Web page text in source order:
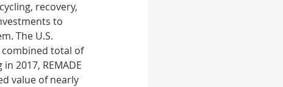
recovery,
to
The U.S.
combined total of
2017, REMADE
value of nearly